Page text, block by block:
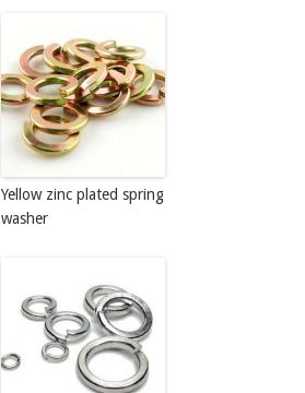
Yellow zinc plated spring
washer